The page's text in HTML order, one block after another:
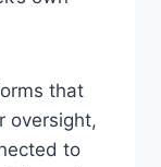
that
oversight,
to